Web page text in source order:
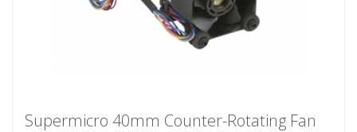
Supermicro 40mm Counter-Rotating Fan